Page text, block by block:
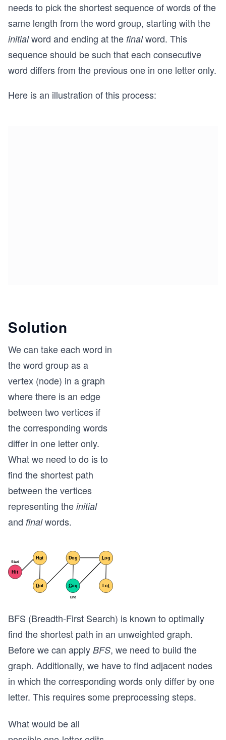
needs to pick the shortest sequence of words of the
same length from the word group, starting with the
initialword and ending at the finalword. This
sequence should be such that each consecutive
word differs from the previous one in one letter only.
Here is an illustration of this process:
Solution
We can take each word in
the word group as a
vertex (node) in a graph
where there is an edge
between two vertices if
the corresponding words
differ in one letter only.
What we need to do is to
find the shortest path
between the vertices
representing the initial
and finalwords.
BFS (Breadth-First Search) is known to optimally
find the shortest path in an unweighted graph.
Before we can apply BFS, we need to build the
graph. Additionally, we have to find adjacent nodes
in which the corresponding words only differ by one
letter. This requires some preprocessing steps.
What would be all